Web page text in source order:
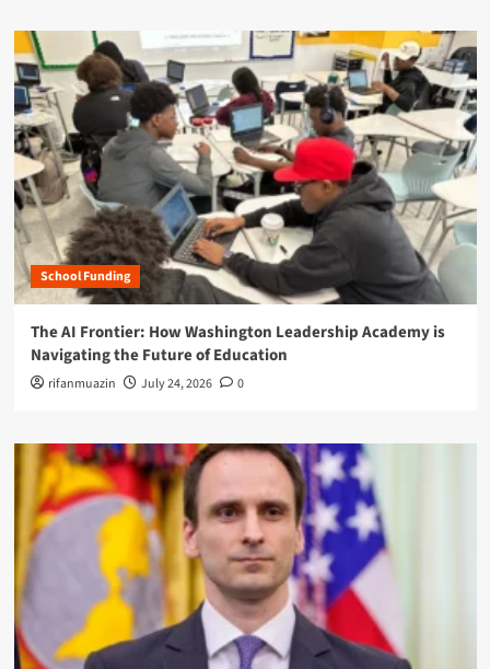
School Funding
The AI Frontier: How Washington Leadership Academy is
Navigating the Future of Education
rifanmuazin July 24, 2026 0